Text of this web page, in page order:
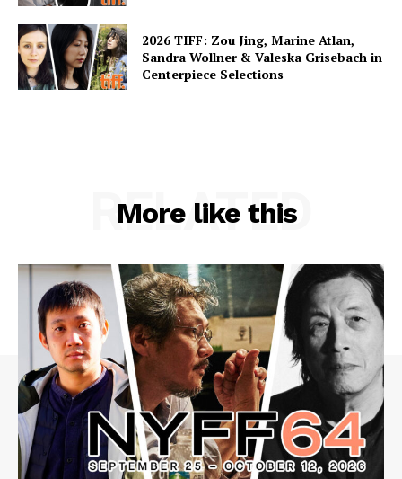
2026 TIFF: Zou Jing, Marine Atlan,
Sandra Wollner & Valeska Grisebach in
Centerpiece Selections
More like this
RELATED